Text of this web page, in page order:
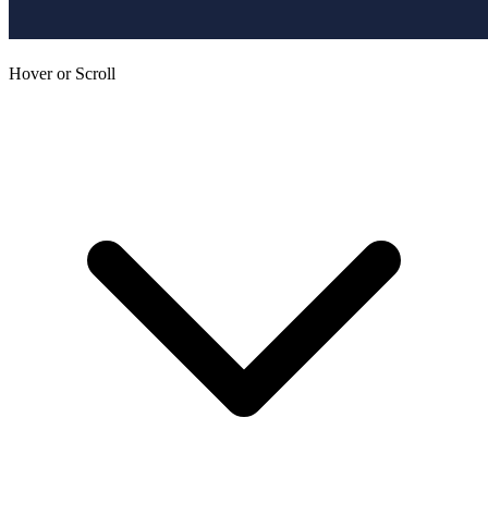
Hover or Scroll